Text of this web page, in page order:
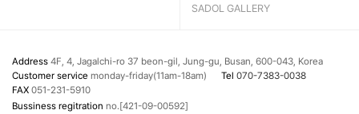
SADOL GALLERY
Address 4F, 4, Jagalchi-ro 37 beon-gil, Jung-gu, Busan, 600-043, Korea
Customer service monday-friday(11am-18am) Tel 070-7383-0038
FAX 051-231-5910
Bussiness regitration no.[421-09-00592]